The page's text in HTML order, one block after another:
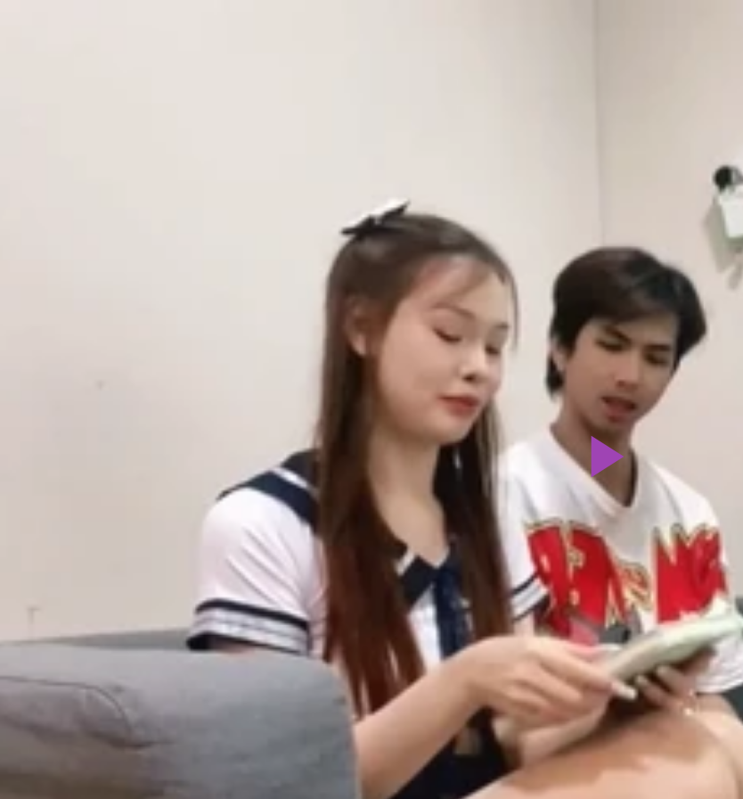
Play
Video